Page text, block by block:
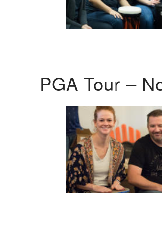
PGA Tour –